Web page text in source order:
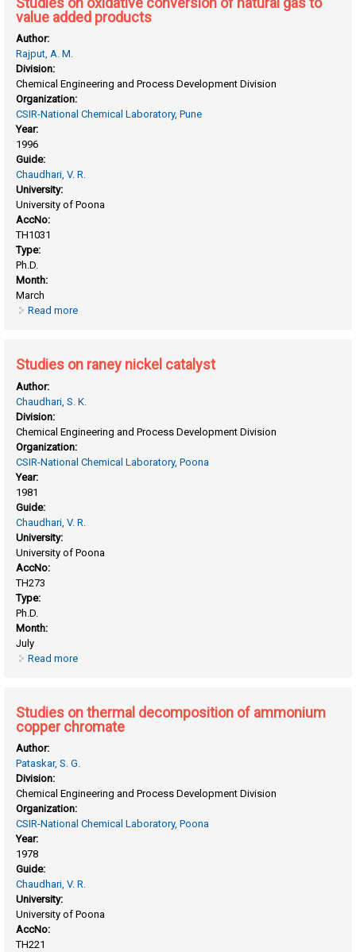
value added products
Author:
Rajput, A. M.
Division:
Chemical Engineering and Process Development Division
Organization:
CSIR-National Chemical Laboratory, Pune
Year:
1996
Guide:
Chaudhari, V. R.
University:
University of Poona
AccNo:
TH1031
Type:
Ph.D.
Month:
March
Read more
Studies on raney nickel catalyst
Author:
Chaudhari, S. K.
Division:
Chemical Engineering and Process Development Division
Organization:
CSIR-National Chemical Laboratory, Poona
Year:
1981
Guide:
Chaudhari, V. R.
University:
University of Poona
AccNo:
TH273
Type:
Ph.D.
Month:
July
Read more
Studies on thermal decomposition of ammonium
copper chromate
Author:
Pataskar, S. G.
Division:
Chemical Engineering and Process Development Division
Organization:
CSIR-National Chemical Laboratory, Poona
Year:
1978
Guide:
Chaudhari, V. R.
University:
University of Poona
AccNo:
TH221